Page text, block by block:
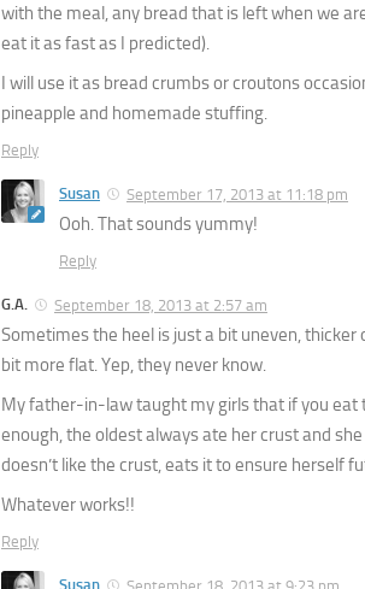
with the meal, any bread that is left when we
eat it as fast as I predicted).
I will use it as bread crumbs or croutons
pineapple and homemade stuffing.
Reply
Susan September 17, 2013 at 11:18 pm
Ooh. That sounds yummy!
Reply
G.A. September 18, 2013 at 2:57 am
Sometimes the heel is just a bit uneven, thicker
bit more flat. Yep, they never know.
My father-in-law taught my girls that if you eat
enough, the oldest always ate her crust and
doesn’t like the crust, eats it to ensure herself
Whatever works!!
Reply
Susan September 18, 2013 at 9:23 pm